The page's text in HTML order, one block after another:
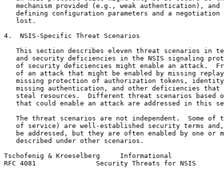
mechanism provided (e.g., weak authentication), and
defining configuration parameters and a negotiation
   lost.
4.  NSIS-Specific Threat Scenarios
This section describes eleven threat scenarios in
and security deficiencies in the NSIS signaling
of security deficiencies might enable an attack.
of an attack that might be enabled by missing
missing protection of authorization tokens,
missing authentication, and other deficiencies that
steal resources.  Different threat scenarios based
that could enable an attack are addressed in this
The threat scenarios are not independent.  Some of
of service) are well-established security terms
be addressed, but they are often enabled by one or
   described under other scenarios.
Tschofenig & Kroeselberg     Informational
RFC 4081               Security Threats for NSIS